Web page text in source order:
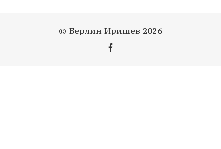
© Берлин Иришев 2026